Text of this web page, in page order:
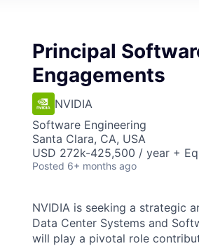
Principal
Engagements
NVIDIA
Software Engineering
Santa Clara, CA, USA
USD 272k-425,500 / year +
Posted 6+ months ago
NVIDIA is seeking a strategic
Data Center Systems and
will play a pivotal role